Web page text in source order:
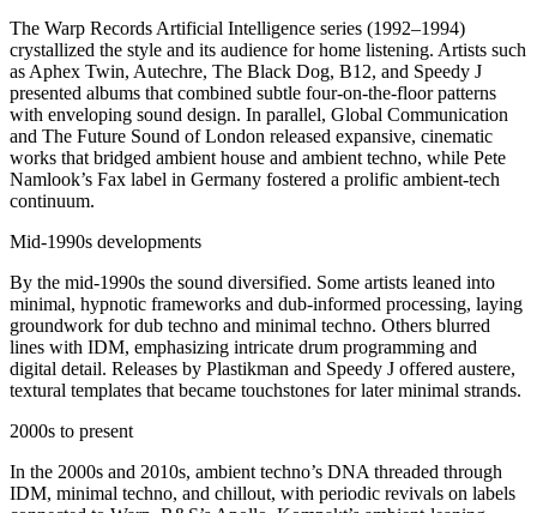
The Warp Records Artificial Intelligence series (1992–1994)
crystallized the style and its audience for home listening. Artists such
as Aphex Twin, Autechre, The Black Dog, B12, and Speedy J
presented albums that combined subtle four-on-the-floor patterns
with enveloping sound design. In parallel, Global Communication
and The Future Sound of London released expansive, cinematic
works that bridged ambient house and ambient techno, while Pete
Namlook’s Fax label in Germany fostered a prolific ambient-tech
continuum.
Mid-1990s developments
By the mid-1990s the sound diversified. Some artists leaned into
minimal, hypnotic frameworks and dub-informed processing, laying
groundwork for dub techno and minimal techno. Others blurred
lines with IDM, emphasizing intricate drum programming and
digital detail. Releases by Plastikman and Speedy J offered austere,
textural templates that became touchstones for later minimal strands.
2000s to present
In the 2000s and 2010s, ambient techno’s DNA threaded through
IDM, minimal techno, and chillout, with periodic revivals on labels